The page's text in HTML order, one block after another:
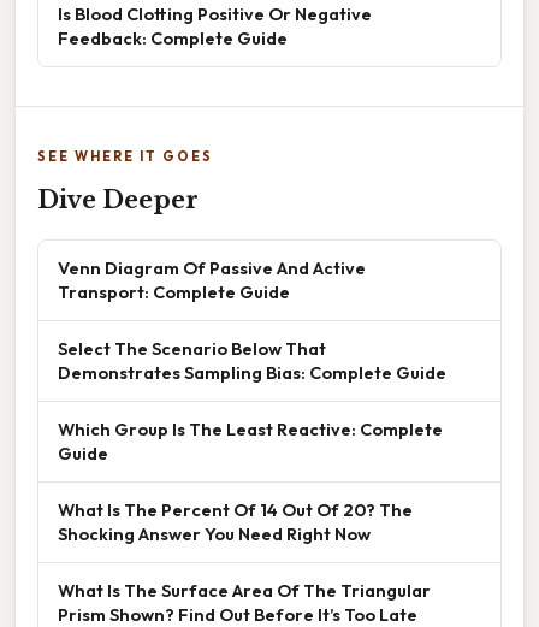
Is Blood Clotting Positive Or Negative
Feedback: Complete Guide
SEE WHERE IT GOES
Dive Deeper
Venn Diagram Of Passive And Active
Transport: Complete Guide
Select The Scenario Below That
Demonstrates Sampling Bias: Complete Guide
Which Group Is The Least Reactive: Complete
Guide
What Is The Percent Of 14 Out Of 20? The
Shocking Answer You Need Right Now
What Is The Surface Area Of The Triangular
Prism Shown? Find Out Before It’s Too Late